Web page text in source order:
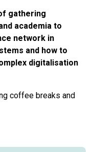
gathering
academia to
network in
and how to
digitalisation
coffee breaks and